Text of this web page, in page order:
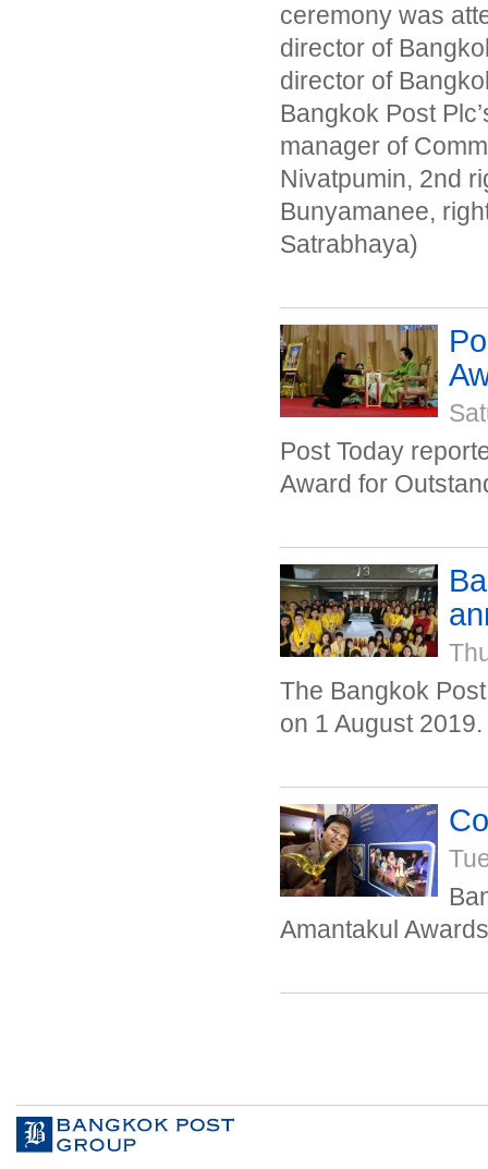
ceremony was
director of
director of
Bangkok Post
manager of
Nivatpumin, 2nd
Bunyamanee,
Satrabhaya)
Post Today
Award for
The Bangkok
on 1 August 2019.
Amantakul